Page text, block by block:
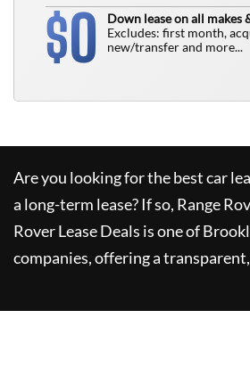
$0
Down lease on all makes
Excludes: first month,
new/transfer and more...
Are you looking for the best car
a long-term lease? If so, Range
Rover Lease Deals is one of
companies, offering a